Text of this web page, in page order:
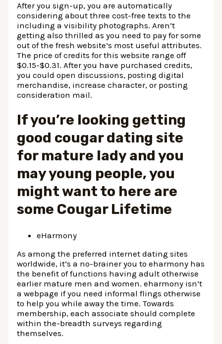
After you sign-up, you are automatically
considering about three cost-free texts to the
including a visibility photographs. Aren’t
getting also thrilled as you need to pay for some
out of the fresh website’s most useful attributes.
The price of credits for this website range off
$0.15-$0.31. After you have purchased credits,
you could open discussions, posting digital
merchandise, increase character, or posting
consideration mail.
If you’re looking getting
good cougar dating site
for mature lady and you
may young people, you
might want to here are
some Cougar Lifetime
eHarmony
As among the preferred internet dating sites
worldwide, it’s a no-brainer you to eharmony has
the benefit of functions having adult otherwise
earlier mature men and women. eharmony isn’t
a webpage if you need informal flings otherwise
to help you while away the time. Towards
membership, each associate should complete
within the-breadth surveys regarding
themselves.